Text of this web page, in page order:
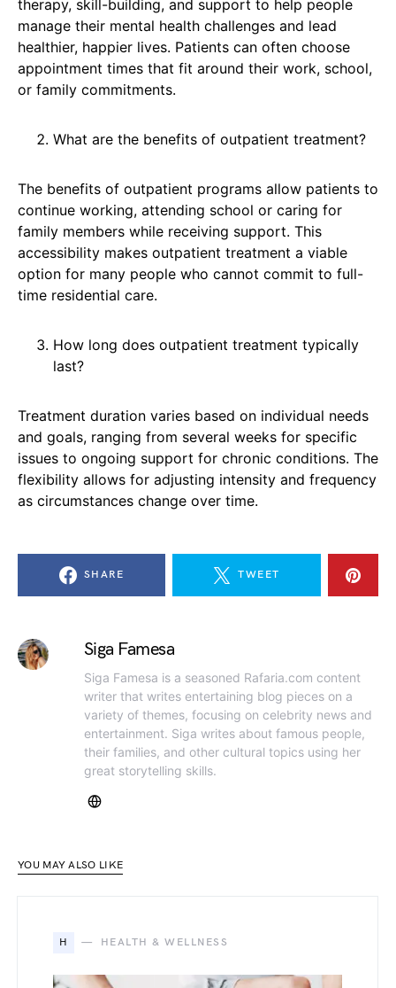
therapy, skill-building, and support to help people
manage their mental health challenges and lead
healthier, happier lives. Patients can often choose
appointment times that fit around their work, school,
or family commitments.
What are the benefits of outpatient treatment?
The benefits of outpatient programs allow patients to
continue working, attending school or caring for
family members while receiving support. This
accessibility makes outpatient treatment a viable
option for many people who cannot commit to full-
time residential care.
How long does outpatient treatment typically
last?
Treatment duration varies based on individual needs
and goals, ranging from several weeks for specific
issues to ongoing support for chronic conditions. The
flexibility allows for adjusting intensity and frequency
as circumstances change over time.
SHARE TWEET
Siga Famesa
Siga Famesa is a seasoned Rafaria.com content
writer that writes entertaining blog pieces on a
variety of themes, focusing on celebrity news and
entertainment. Siga writes about famous people,
their families, and other cultural topics using her
great storytelling skills.
YOU MAY ALSO LIKE
H HEALTH & WELLNESS